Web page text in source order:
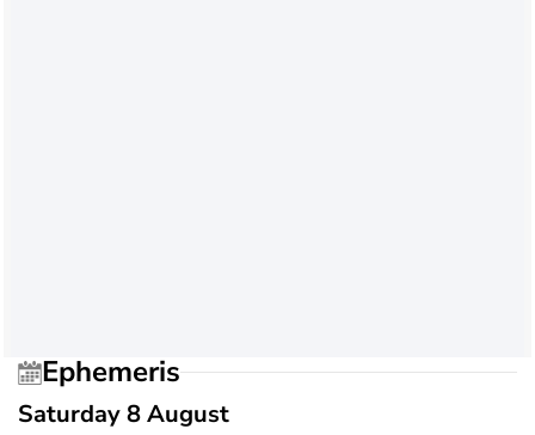
Ephemeris
Saturday 8 August